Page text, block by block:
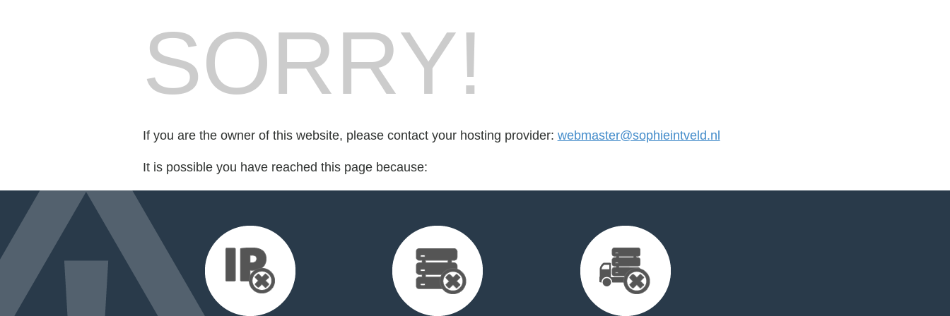
SORRY!
If you are the owner of this website, please contact your hosting provider: webmaster@sophieintveld.nl
It is possible you have reached this page because: